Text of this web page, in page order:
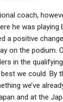
coach,
he was
a positive
on the podium.
in the
we could.
we’ve
and at the